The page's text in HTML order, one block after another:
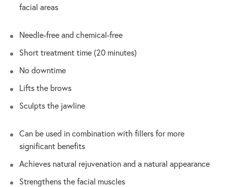
facial areas
Needle-free and chemical-free
Short treatment time (20 minutes)
No downtime
Lifts the brows
Sculpts the jawline
Can be used in combination with fillers for more
significant benefits
Achieves natural rejuvenation and a natural appearance
Strengthens the facial muscles